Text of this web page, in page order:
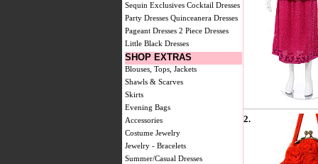
Sequin Exclusives Cocktail Dresses
Party Dresses Quinceanera Dresses
Pageant Dresses 2 Piece Dresses
Little Black Dresses
SHOP EXTRAS
Blouses, Tops, Jackets
Shawls & Scarves
Skirts
Evening Bags
Accessories
Costume Jewelry
Jewelry - Bracelets
Summer/Casual Dresses
2.